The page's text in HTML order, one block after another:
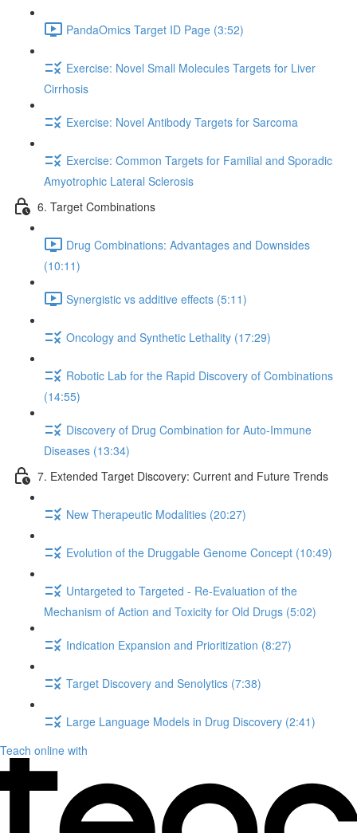
PandaOmics Target ID Page (3:52)
Exercise: Novel Small Molecules Targets for Liver
Cirrhosis
Exercise: Novel Antibody Targets for Sarcoma
Exercise: Common Targets for Familial and Sporadic
Amyotrophic Lateral Sclerosis
6. Target Combinations
Drug Combinations: Advantages and Downsides
(10:11)
Synergistic vs additive effects (5:11)
Oncology and Synthetic Lethality (17:29)
Robotic Lab for the Rapid Discovery of Combinations
(14:55)
Discovery of Drug Combination for Auto-Immune
Diseases (13:34)
7. Extended Target Discovery: Current and Future Trends
New Therapeutic Modalities (20:27)
Evolution of the Druggable Genome Concept (10:49)
Untargeted to Targeted - Re-Evaluation of the
Mechanism of Action and Toxicity for Old Drugs (5:02)
Indication Expansion and Prioritization (8:27)
Target Discovery and Senolytics (7:38)
Large Language Models in Drug Discovery (2:41)
Teach online with